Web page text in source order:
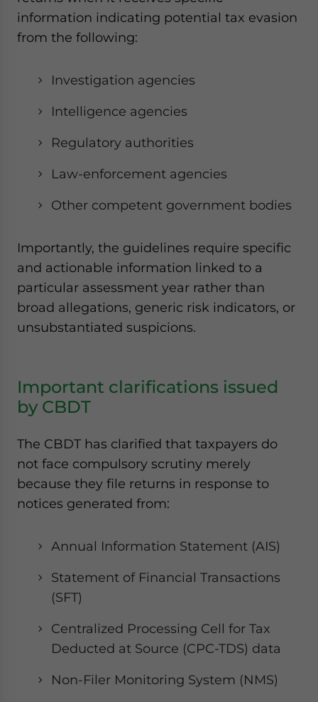
information indicating potential tax evasion
from the following:
Investigation agencies
Intelligence agencies
Regulatory authorities
Law-enforcement agencies
Other competent government bodies
Importantly, the guidelines require specific
and actionable information linked to a
particular assessment year rather than
broad allegations, generic risk indicators, or
unsubstantiated suspicions.
Important clarifications issued
by CBDT
The CBDT has clarified that taxpayers do
not face compulsory scrutiny merely
because they file returns in response to
notices generated from:
Annual Information Statement (AIS)
Statement of Financial Transactions
(SFT)
Centralized Processing Cell for Tax
Deducted at Source (CPC-TDS) data
Non-Filer Monitoring System (NMS)